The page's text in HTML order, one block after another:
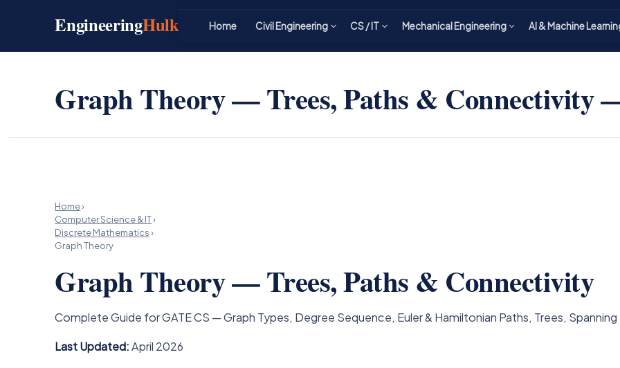
EngineeringHulk Home Civil Engineering CS / IT Mechanical Engineering AI & Machine
Graph Theory — Trees, Paths & Connectivity
Home›
Computer Science & IT›
Discrete Mathematics›
Graph Theory
Graph Theory — Trees, Paths & Connectivity
Complete Guide for GATE CS — Graph Types, Degree Sequence, Euler & Hamiltonian Paths, Trees,
Last Updated:April 2026